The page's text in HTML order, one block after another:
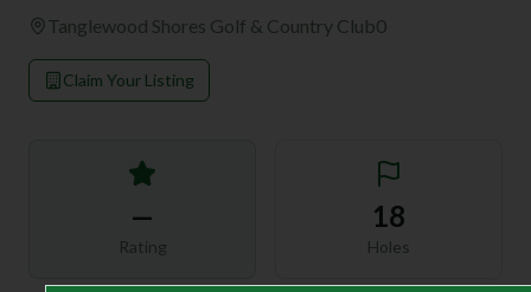
Tanglewood Shores Golf & Country Club0
Claim Your Listing
—
Rating
18
Holes